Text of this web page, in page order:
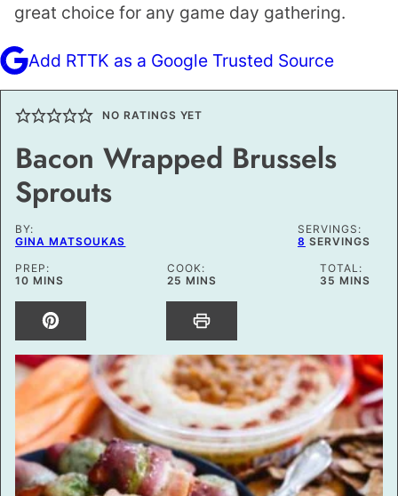
great choice for any game day gathering.
Add RTTK as a Google Trusted Source
NO RATINGS YET
Bacon Wrapped Brussels
Sprouts
BY:
GINA MATSOUKAS
SERVINGS:
8 SERVINGS
PREP:
10MINUTES
MINS
COOK:
25 MINUTES
MINS
TOTAL:
35 MINUTES
MINS